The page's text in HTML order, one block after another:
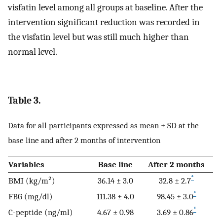
visfatin level among all groups at baseline. After the
intervention significant reduction was recorded in
the visfatin level but was still much higher than
normal level.
Table 3.
Data for all participants expressed as mean ± SD at the
base line and after 2 months of intervention
Variables Base line
After 2 months
BMI (kg/m²)
36.14 ± 3.0 32.8 ± 2.7*
FBG (mg/dl) 111.38 ± 4.0 98.45 ± 3.0*
C-peptide (ng/ml) 4.67 ± 0.98 3.69 ± 0.86*